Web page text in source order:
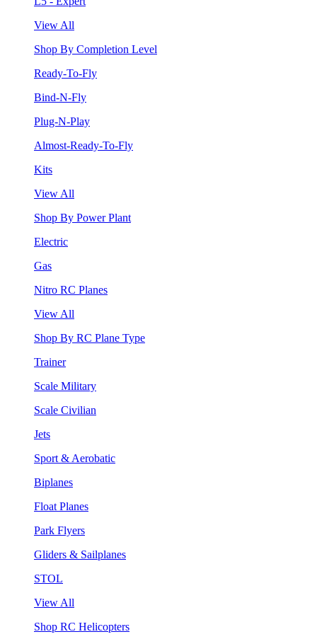
View All
Shop By Completion Level
Ready-To-Fly
Bind-N-Fly
Plug-N-Play
Almost-Ready-To-Fly
Kits
View All
Shop By Power Plant
Electric
Gas
Nitro RC Planes
View All
Shop By RC Plane Type
Trainer
Scale Military
Scale Civilian
Jets
Sport & Aerobatic
Biplanes
Float Planes
Park Flyers
Gliders & Sailplanes
STOL
View All
Shop RC Helicopters